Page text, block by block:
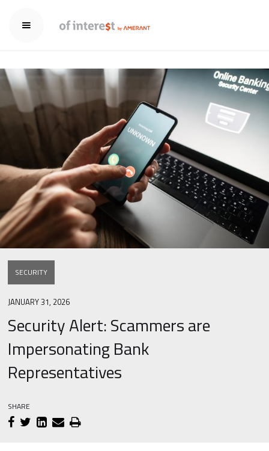
SECURITY
JANUARY 31, 2026
Security Alert: Scammers are
Impersonating Bank
Representatives
SHARE